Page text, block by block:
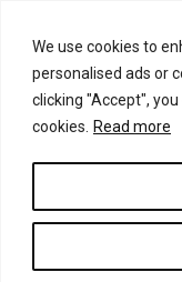
We use cookies to
personalised ads or
clicking "Accept",
cookies. Read more
GUIDES OF